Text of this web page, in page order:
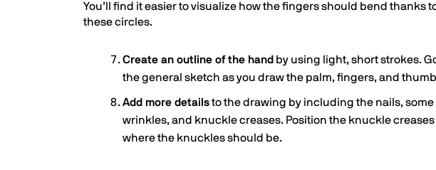
You’ll find it easier to visualize how the fingers should bend thanks
these circles.
Create an outline of the hand by using light, short strokes.
the general sketch as you draw the palm, fingers, and
Add more detailsto the drawing by including the nails, some
wrinkles, and knuckle creases. Position the knuckle creases
where the knuckles should be.